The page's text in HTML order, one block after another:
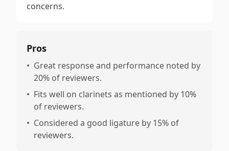
concerns.
Pros
• Great response and performance noted by
20% of reviewers.
• Fits well on clarinets as mentioned by 10%
of reviewers.
• Considered a good ligature by 15% of
reviewers.